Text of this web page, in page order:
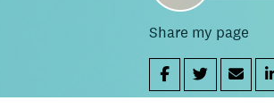
Share my page